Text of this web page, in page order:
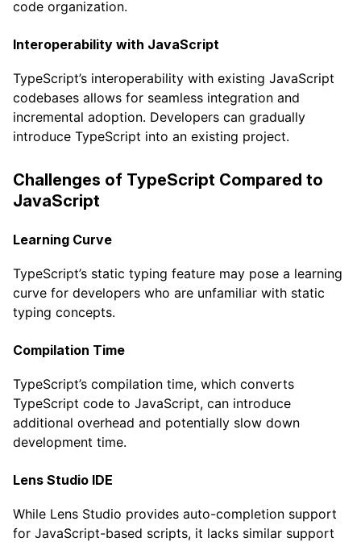
code organization.
Interoperability with JavaScript
TypeScript’s interoperability with existing JavaScript
codebases allows for seamless integration and
incremental adoption. Developers can gradually
introduce TypeScript into an existing project.
Challenges of TypeScript Compared to
JavaScript
Learning Curve
TypeScript’s static typing feature may pose a learning
curve for developers who are unfamiliar with static
typing concepts.
Compilation Time
TypeScript’s compilation time, which converts
TypeScript code to JavaScript, can introduce
additional overhead and potentially slow down
development time.
Lens Studio IDE
While Lens Studio provides auto-completion support
for JavaScript-based scripts, it lacks similar support